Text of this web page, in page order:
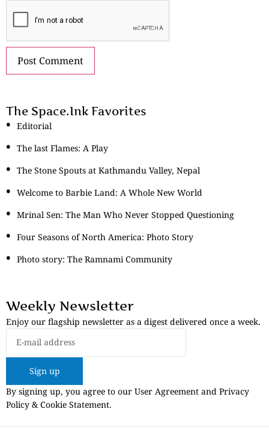
The Space.Ink Favorites
Editorial
The last Flames: A Play
The Stone Spouts at Kathmandu Valley, Nepal
Welcome to Barbie Land: A Whole New World
Mrinal Sen: The Man Who Never Stopped Questioning
Four Seasons of North America: Photo Story
Photo story: The Ramnami Community
Weekly Newsletter
Enjoy our flagship newsletter as a digest delivered once a week.
Sign up
By signing up, you agree to our User Agreement and Privacy
Policy & Cookie Statement.